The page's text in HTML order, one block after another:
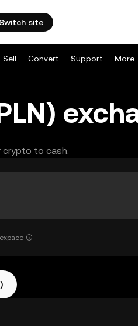
Switch site
Sell Convert Support More
crypto to cash.